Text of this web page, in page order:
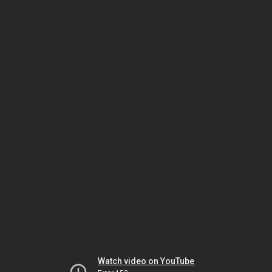
Watch video on YouTube